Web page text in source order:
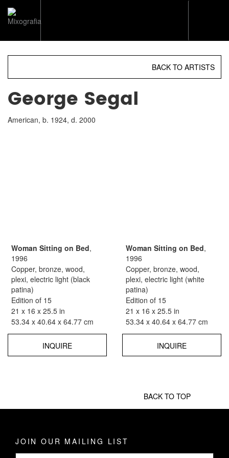
BACK TO ARTISTS
George Segal
American, b. 1924, d. 2000
Woman Sitting on Bed,
1996
Copper, bronze, wood,
plexi, electric light (black
patina)
Edition of 15
21 x 16 x 25.5 in
53.34 x 40.64 x 64.77 cm
INQUIRE
Woman Sitting on Bed,
1996
Copper, bronze, wood,
plexi, electric light (white
patina)
Edition of 15
21 x 16 x 25.5 in
53.34 x 40.64 x 64.77 cm
INQUIRE
BACK TO TOP
JOIN OUR MAILING LIST